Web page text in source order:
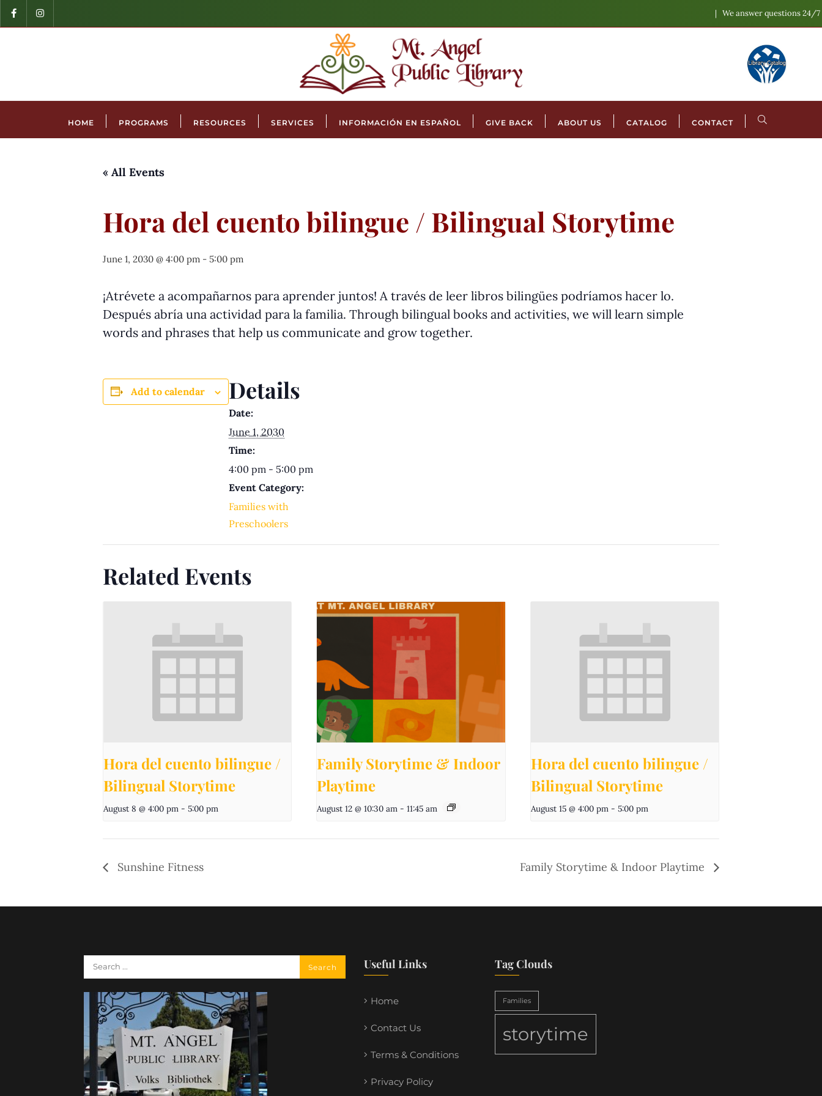
We answer questions 24/7
HOME PROGRAMS RESOURCES SERVICES INFORMACIÓN EN ESPAÑOL GIVE BACK ABOUT US CATALOG CONTACT
« All Events
Hora del cuento bilingue / Bilingual Storytime
June 1, 2030 @ 4:00 pm - 5:00 pm
¡Atrévete a acompañarnos para aprender juntos! A través de leer libros bilingües podríamos hacer lo.
Después abría una actividad para la familia. Through bilingual books and activities, we will learn simple
words and phrases that help us communicate and grow together.
Add to calendar Details
Date:
June 1, 2030
Time:
4:00 pm - 5:00 pm
Event Category:
Families with
Preschoolers
Related Events
Hora del cuento bilingue /
Bilingual Storytime
August 8 @ 4:00 pm - 5:00 pm
Family Storytime & Indoor
Playtime
August 12 @ 10:30 am - 11:45 am
Hora del cuento bilingue /
Bilingual Storytime
August 15 @ 4:00 pm - 5:00 pm
Sunshine Fitness Family Storytime & Indoor Playtime
Useful Links
Home
Contact Us
Terms & Conditions
Privacy Policy
Tag Clouds
Families
storytime